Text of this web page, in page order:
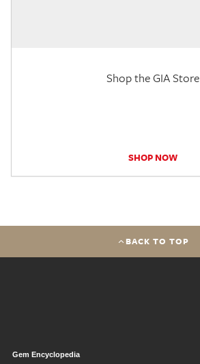
Shop the GIA Store
SHOP NOW
BACK TO TOP
Gem Encyclopedia